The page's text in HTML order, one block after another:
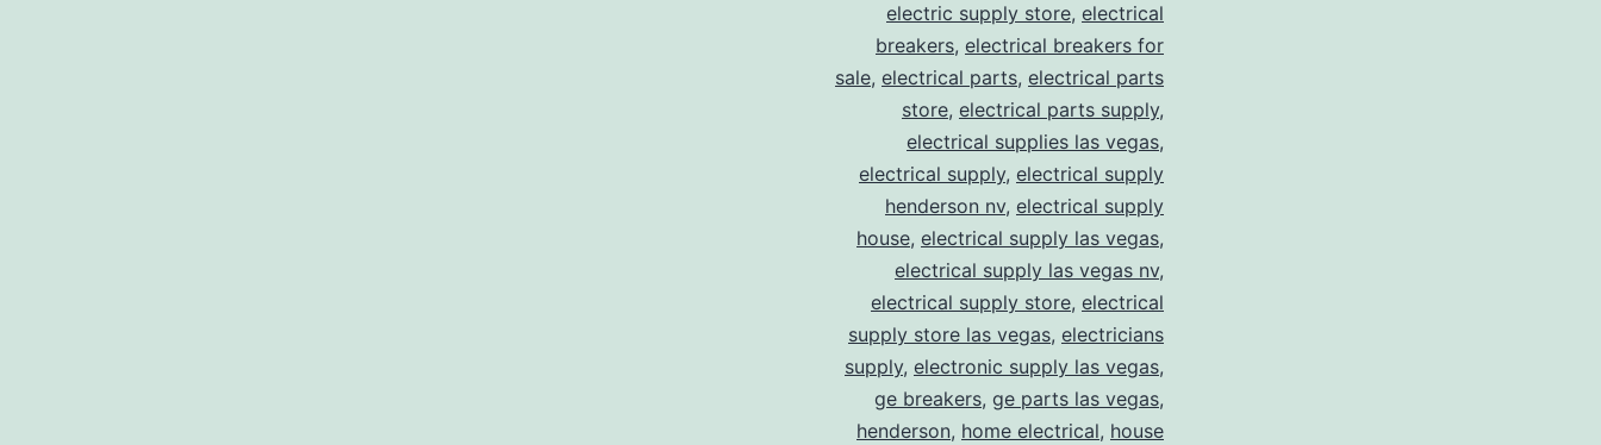
electric supply store, electrical
breakers, electrical breakers for
sale, electrical parts, electrical parts
store, electrical parts supply,
electrical supplies las vegas,
electrical supply, electrical supply
henderson nv, electrical supply
house, electrical supply las vegas,
electrical supply las vegas nv,
electrical supply store, electrical
supply store las vegas, electricians
supply, electronic supply las vegas,
ge breakers, ge parts las vegas,
henderson, home electrical, house